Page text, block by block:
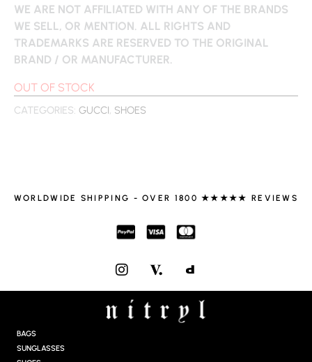
WE ARE NOT AFFILIATED WITH ANY OF THE BRANDS
WE SELL, OR MENTION. ALL RIGHTS AND
TRADEMARKS ARE RESERVED TO THE ORIGINAL
BRAND / OR MANUFACTURER.
OUT OF STOCK
CATEGORIES: GUCCI, SHOES
WORLDWIDE SHIPPING - OVER 1800 ★★★★★ REVIEWS
I
N
S
T
A
BAGS
SUNGLASSES